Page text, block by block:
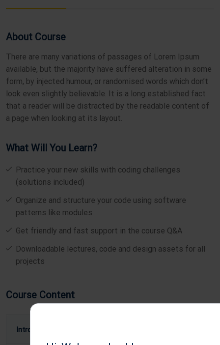
About Course
There are many variations of passages of Lorem Ipsum
available, but the majority have suffered alteration in some
form, by injected humour, or randomised words which don’t
look even slightly believable. It is a long established fact
that a reader will be distracted by the readable content of
a page when looking at its layout.
What Will You Learn?
Practice your new skills with coding challenges
(solutions included)
Organize and structure your code using software
patterns like modules
Get friendly and fast support in the course Q&A
Downloadable lectures, code and design assets for all
projects
Course Content
Introduction To Mobile App Development